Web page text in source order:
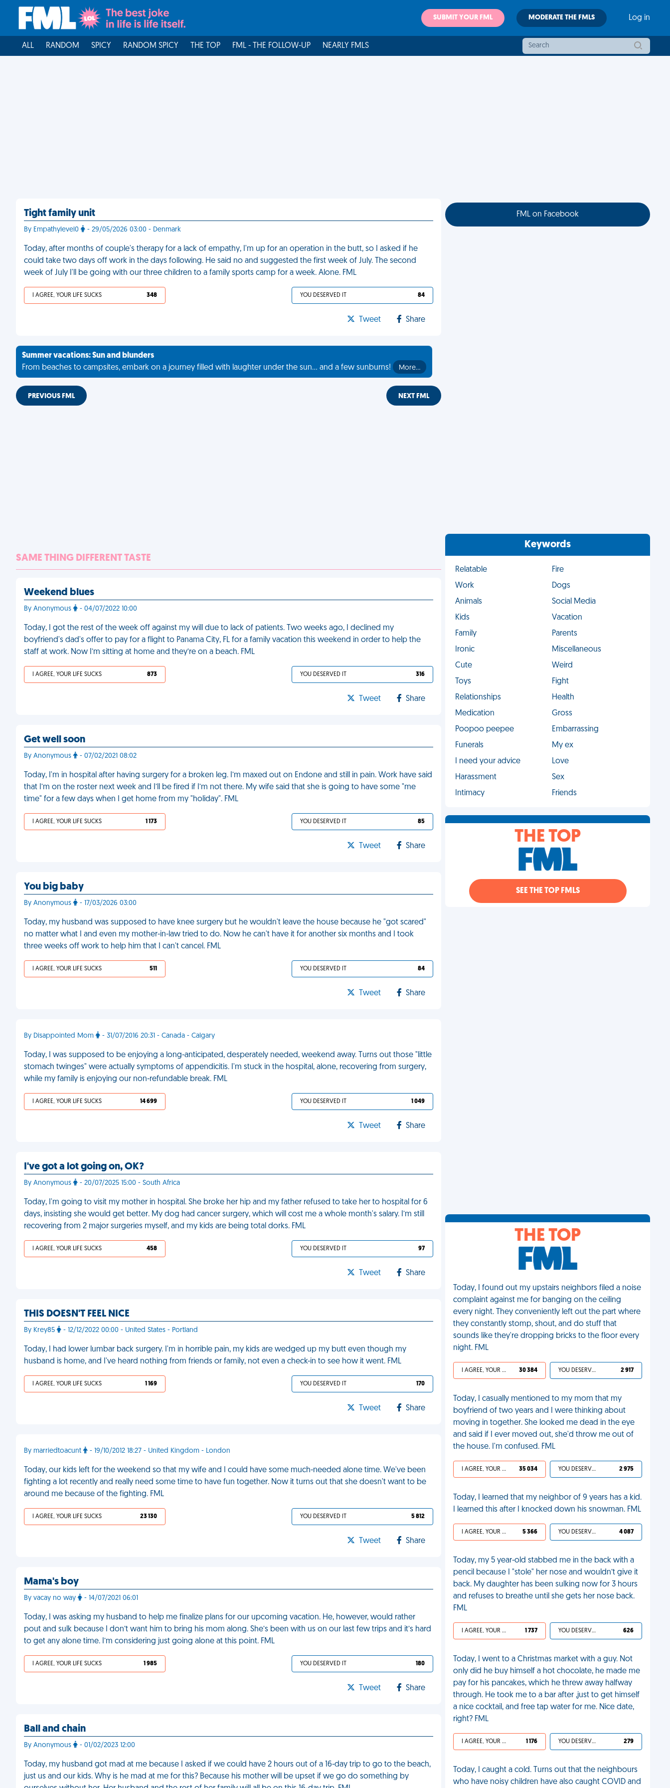
SUBMIT YOUR FML MODERATE THE FMLS Log in
ALL RANDOM SPICY RANDOM SPICY THE TOP FML - THE FOLLOW-UP NEARLY FMLS
Tight family unit
By Empathylevel0 - 29/05/2026 03:00 - Denmark
Today, after months of couple's therapy for a lack of empathy, I'm up for an operation in the butt, so I asked if he
could take two days off work in the days following. He said no and suggested the first week of July. The second
week of July I'll be going with our three children to a family sports camp for a week. Alone. FML
I AGREE, YOUR LIFE SUCKS 348 YOU DESERVED IT 84
Tweet Share
Summer vacations: Sun and blunders
From beaches to campsites, embark on a journey filled with laughter under the sun... and a few sunburns!
More…
PREVIOUS FML NEXT FML
SAME THING DIFFERENT TASTE
Weekend blues
By Anonymous - 04/07/2022 10:00
Today, I got the rest of the week off against my will due to lack of patients. Two weeks ago, I declined my
boyfriend's dad's offer to pay for a flight to Panama City, FL for a family vacation this weekend in order to help the
staff at work. Now I’m sitting at home and they’re on a beach. FML
I AGREE, YOUR LIFE SUCKS 873 YOU DESERVED IT 316
Tweet Share
Get well soon
By Anonymous - 07/02/2021 08:02
Today, I'm in hospital after having surgery for a broken leg. I’m maxed out on Endone and still in pain. Work have said
that I’m on the roster next week and I’ll be fired if I’m not there. My wife said that she is going to have some "me
time" for a few days when I get home from my "holiday". FML
I AGREE, YOUR LIFE SUCKS 1 173 YOU DESERVED IT 85
Tweet Share
You big baby
By Anonymous - 17/03/2026 03:00
Today, my husband was supposed to have knee surgery but he wouldn't leave the house because he "got scared"
no matter what I and even my mother-in-law tried to do. Now he can't have it for another six months and I took
three weeks off work to help him that I can't cancel. FML
I AGREE, YOUR LIFE SUCKS 511 YOU DESERVED IT 84
Tweet Share
By Disappointed Mom - 31/07/2016 20:31 - Canada - Calgary
Today, I was supposed to be enjoying a long-anticipated, desperately needed, weekend away. Turns out those "little
stomach twinges" were actually symptoms of appendicitis. I'm stuck in the hospital, alone, recovering from surgery,
while my family is enjoying our non-refundable break. FML
I AGREE, YOUR LIFE SUCKS 14 699 YOU DESERVED IT 1 049
Tweet Share
I've got a lot going on, OK?
By Anonymous - 20/07/2025 15:00 - South Africa
Today, I'm going to visit my mother in hospital. She broke her hip and my father refused to take her to hospital for 6
days, insisting she would get better. My dog had cancer surgery, which will cost me a whole month's salary. I’m still
recovering from 2 major surgeries myself, and my kids are being total dorks. FML
I AGREE, YOUR LIFE SUCKS 458 YOU DESERVED IT 97
Tweet Share
THIS DOESN'T FEEL NICE
By Krey85 - 12/12/2022 00:00 - United States - Portland
Today, I had lower lumbar back surgery. I'm in horrible pain, my kids are wedged up my butt even though my
husband is home, and I've heard nothing from friends or family, not even a check-in to see how it went. FML
I AGREE, YOUR LIFE SUCKS 1 169 YOU DESERVED IT 170
Tweet Share
By marriedtoacunt - 19/10/2012 18:27 - United Kingdom - London
Today, our kids left for the weekend so that my wife and I could have some much-needed alone time. We've been
fighting a lot recently and really need some time to have fun together. Now it turns out that she doesn't want to be
around me because of the fighting. FML
I AGREE, YOUR LIFE SUCKS 23 130 YOU DESERVED IT 5 812
Tweet Share
Mama's boy
By vacay no way - 14/07/2021 06:01
Today, I was asking my husband to help me finalize plans for our upcoming vacation. He, however, would rather
pout and sulk because I don’t want him to bring his mom along. She’s been with us on our last few trips and it’s hard
to get any alone time. I’m considering just going alone at this point. FML
I AGREE, YOUR LIFE SUCKS 1 985 YOU DESERVED IT 180
Tweet Share
Ball and chain
By Anonymous - 01/02/2023 12:00
Today, my husband got mad at me because I asked if we could have 2 hours out of a 16-day trip to go to the beach,
just us and our kids. Why is he mad at me for this? Because his mother will be upset if we go do something by
FML on Facebook
Keywords
Relatable
Fire
Work
Dogs
Animals
Social Media
Kids
Vacation
Family
Parents
Ironic
Miscellaneous
Cute
Weird
Toys
Fight
Relationships
Health
Medication
Gross
Poopoo peepee
Embarrassing
Funerals
My ex
I need your advice
Love
Harassment
Sex
Intimacy
Friends
THE TOP
SEE THE TOP FMLS
THE TOP
Today, I found out my upstairs neighbors filed a noise
complaint against me for banging on the ceiling
every night. They conveniently left out the part where
they constantly stomp, shout, and do stuff that
sounds like they're dropping bricks to the floor every
night. FML
I AGREE, YOUR LIFE SUCKS 30 384 YOU DESERVED IT 2 917
Today, I casually mentioned to my mom that my
boyfriend of two years and I were thinking about
moving in together. She looked me dead in the eye
and said if I ever moved out, she'd throw me out of
the house. I'm confused. FML
I AGREE, YOUR LIFE SUCKS 35 034 YOU DESERVED IT 2 975
Today, I learned that my neighbor of 9 years has a kid.
I learned this after I knocked down his snowman. FML
I AGREE, YOUR LIFE SUCKS 5 366 YOU DESERVED IT 4 087
Today, my 5 year-old stabbed me in the back with a
pencil because I "stole" her nose and wouldn’t give it
back. My daughter has been sulking now for 3 hours
and refuses to breathe until she gets her nose back.
FML
I AGREE, YOUR LIFE SUCKS 1 737 YOU DESERVED IT 626
Today, I went to a Christmas market with a guy. Not
only did he buy himself a hot chocolate, he made me
pay for his pancakes, which he threw away halfway
through. He took me to a bar after ,just to get himself
a nice cocktail, and free tap water for me. Nice date,
right? FML
I AGREE, YOUR LIFE SUCKS 1 176 YOU DESERVED IT 279
Today, I caught a cold. Turns out that the neighbours
who have noisy children have also caught COVID and